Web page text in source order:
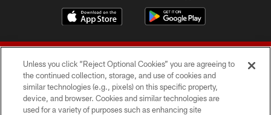
© 2026 Forty Niners Football Company LLC
Unless you click “Reject Optional Cookies” you are agreeing to
the continued collection, storage, and use of cookies and
similar technologies (e.g., pixels) on this specific property,
device, and browser. Cookies and similar technologies are
used for a variety of purposes such as enhancing site